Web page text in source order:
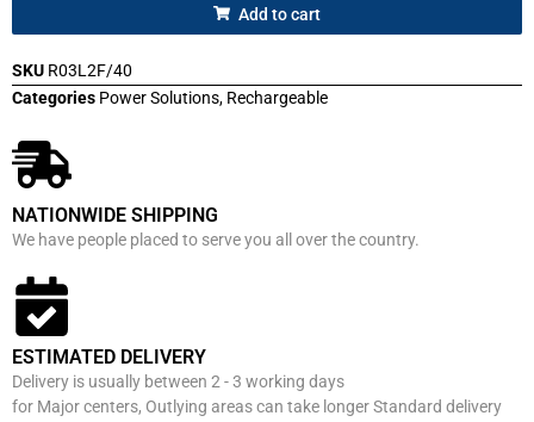
Add to cart
SKU R03L2F/40
Categories Power Solutions, Rechargeable
NATIONWIDE SHIPPING
We have people placed to serve you all over the country.
ESTIMATED DELIVERY
Delivery is usually between 2 - 3 working days
for Major centers, Outlying areas can take longer Standard delivery